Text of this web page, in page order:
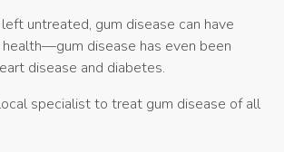
untreated, gum disease can have
disease has even been
disease and diabetes.
specialist to treat gum disease of all